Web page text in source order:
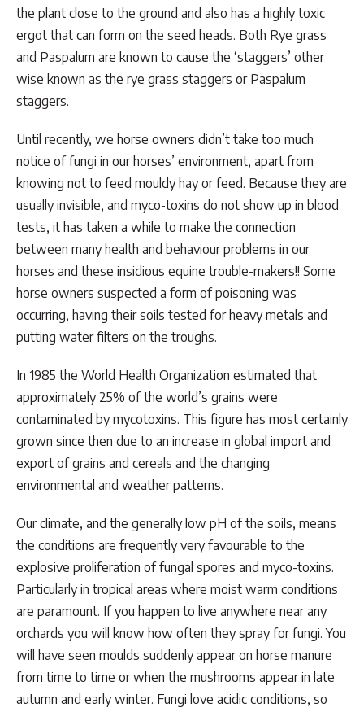
the plant close to the ground and also has a highly toxic
ergot that can form on the seed heads. Both Rye grass
and Paspalum are known to cause the ‘staggers’ other
wise known as the rye grass staggers or Paspalum
staggers.
Until recently, we horse owners didn’t take too much
notice of fungi in our horses’ environment, apart from
knowing not to feed mouldy hay or feed. Because they are
usually invisible, and myco-toxins do not show up in blood
tests, it has taken a while to make the connection
between many health and behaviour problems in our
horses and these insidious equine trouble-makers!! Some
horse owners suspected a form of poisoning was
occurring, having their soils tested for heavy metals and
putting water filters on the troughs.
In 1985 the World Health Organization estimated that
approximately 25% of the world’s grains were
contaminated by mycotoxins. This figure has most certainly
grown since then due to an increase in global import and
export of grains and cereals and the changing
environmental and weather patterns.
Our climate, and the generally low pH of the soils, means
the conditions are frequently very favourable to the
explosive proliferation of fungal spores and myco-toxins.
Particularly in tropical areas where moist warm conditions
are paramount. If you happen to live anywhere near any
orchards you will know how often they spray for fungi. You
will have seen moulds suddenly appear on horse manure
from time to time or when the mushrooms appear in late
autumn and early winter. Fungi love acidic conditions, so